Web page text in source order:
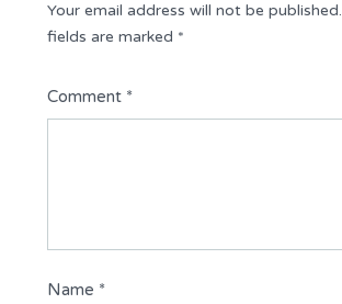
Your email address will not be published.
fields are marked *
Comment *
Name *